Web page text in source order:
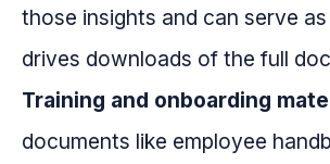
those insights and can serve
drives downloads of the full
Training and onboarding
documents like employee